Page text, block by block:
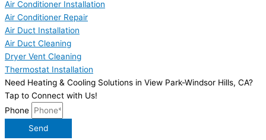
Air Conditioner Installation
Air Conditioner Repair
Air Duct Installation
Air Duct Cleaning
Dryer Vent Cleaning
Thermostat Installation
Need Heating & Cooling Solutions in View Park-Windsor Hills, CA?
Tap to Connect with Us!
Phone
Send